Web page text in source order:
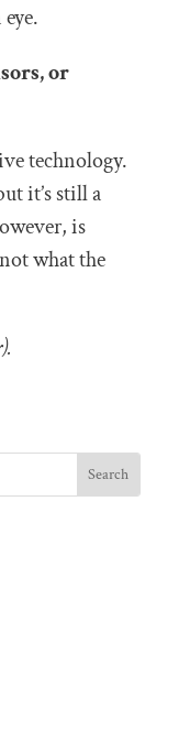
or
technology.
it’s still a
is
what the